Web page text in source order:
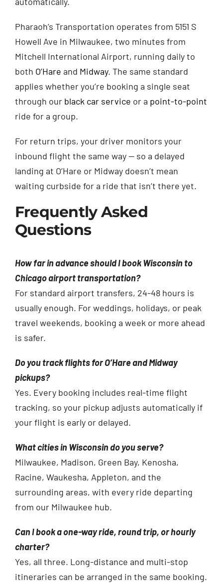
Pharaoh’s Transportation operates from 5151 S
Howell Ave in Milwaukee, two minutes from
Mitchell International Airport, running daily to
both O’Hare and Midway. The same standard
applies whether you’re booking a single seat
through our black car service or a point-to-point
ride for a group.
For return trips, your driver monitors your
inbound flight the same way — so a delayed
landing at O’Hare or Midway doesn’t mean
waiting curbside for a ride that isn’t there yet.
Frequently Asked
Questions
How far in advance should I book Wisconsin to
Chicago airport transportation?
For standard airport transfers, 24-48 hours is
usually enough. For weddings, holidays, or peak
travel weekends, booking a week or more ahead
is safer.
Do you track flights for O’Hare and Midway
pickups?
Yes. Every booking includes real-time flight
tracking, so your pickup adjusts automatically if
your flight is early or delayed.
What cities in Wisconsin do you serve?
Milwaukee, Madison, Green Bay, Kenosha,
Racine, Waukesha, Appleton, and the
surrounding areas, with every ride departing
from our Milwaukee hub.
Can I book a one-way ride, round trip, or hourly
charter?
Yes, all three. Long-distance and multi-stop
itineraries can be arranged in the same booking.